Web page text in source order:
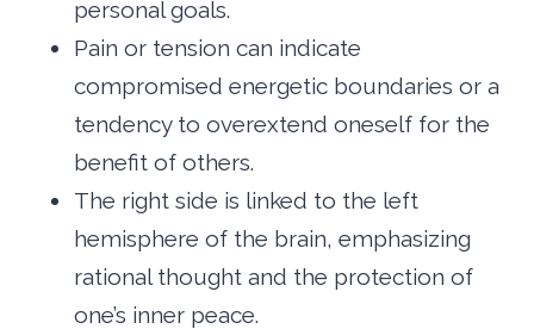
personal goals.
Pain or tension can indicate
compromised energetic boundaries or a
tendency to overextend oneself for the
benefit of others.
The right side is linked to the left
hemisphere of the brain, emphasizing
rational thought and the protection of
one’s inner peace.